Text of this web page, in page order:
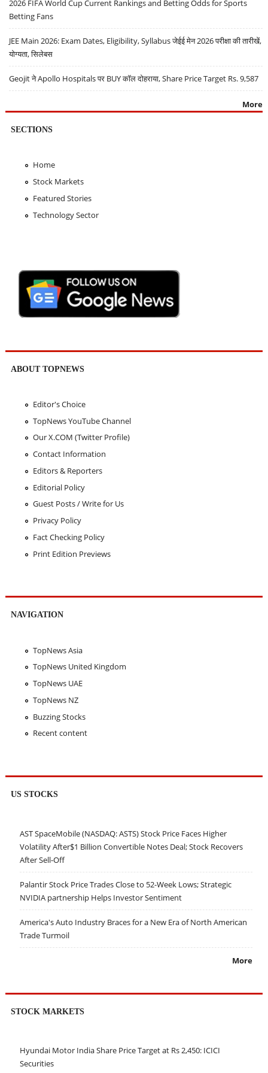
2026 FIFA World Cup Current Rankings and Betting Odds for Sports
Betting Fans
JEE Main 2026: Exam Dates, Eligibility, Syllabus जेईई मेन 2026 परीक्षा की तारीखें,
योग्यता, सिलेबस
Geojit ने Apollo Hospitals पर BUY कॉल दोहराया, Share Price Target Rs. 9,587
More
SECTIONS
Home
Stock Markets
Featured Stories
Technology Sector
ABOUT TOPNEWS
Editor's Choice
TopNews YouTube Channel
Our X.COM (Twitter Profile)
Contact Information
Editors & Reporters
Editorial Policy
Guest Posts / Write for Us
Privacy Policy
Fact Checking Policy
Print Edition Previews
NAVIGATION
TopNews Asia
TopNews United Kingdom
TopNews UAE
TopNews NZ
Buzzing Stocks
Recent content
US STOCKS
AST SpaceMobile (NASDAQ: ASTS) Stock Price Faces Higher
Volatility After$1 Billion Convertible Notes Deal; Stock Recovers
After Sell-Off
Palantir Stock Price Trades Close to 52-Week Lows; Strategic
NVIDIA partnership Helps Investor Sentiment
America's Auto Industry Braces for a New Era of North American
Trade Turmoil
More
STOCK MARKETS
Hyundai Motor India Share Price Target at Rs 2,450: ICICI
Securities